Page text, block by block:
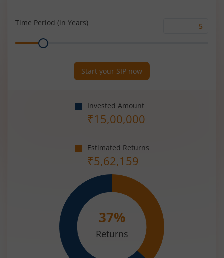
Time Period (in Years)
Range
Start your SIP now
Invested Amount
₹15,00,000
Estimated Returns
₹5,62,159
37%
Returns